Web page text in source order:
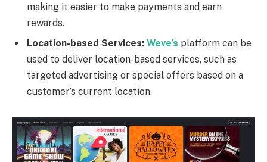
making it easier to make payments and earn
rewards.
Location-based Services: Weve’s platform can be
used to deliver location-based services, such as
targeted advertising or special offers based on a
customer’s current location.